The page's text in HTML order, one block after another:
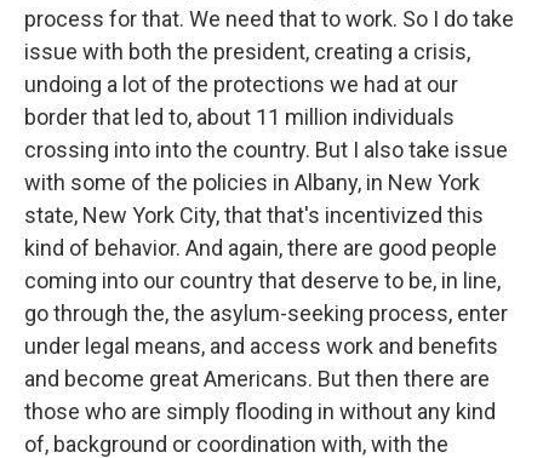
process for that. We need that to work. So I do take
issue with both the president, creating a crisis,
undoing a lot of the protections we had at our
border that led to, about 11 million individuals
crossing into into the country. But I also take issue
with some of the policies in Albany, in New York
state, New York City, that that's incentivized this
kind of behavior. And again, there are good people
coming into our country that deserve to be, in line,
go through the, the asylum-seeking process, enter
under legal means, and access work and benefits
and become great Americans. But then there are
those who are simply flooding in without any kind
of, background or coordination with, with the